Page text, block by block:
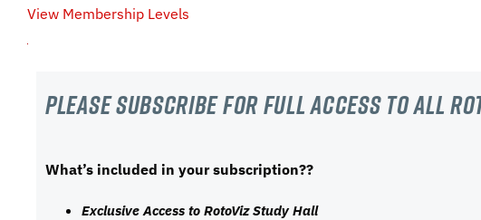
View Membership Levels
Please subscribe For Full Access to all
What’s included in your subscription??
Exclusive Access to RotoViz Study Hall